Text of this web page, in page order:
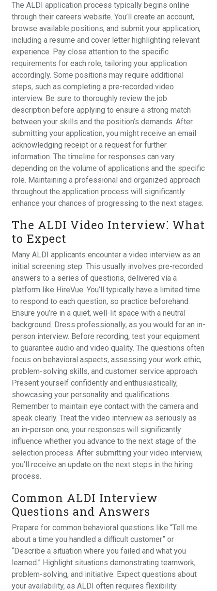
The ALDI application process typically begins online
through their careers website. You’ll create an account,
browse available positions, and submit your application,
including a resume and cover letter highlighting relevant
experience. Pay close attention to the specific
requirements for each role, tailoring your application
accordingly. Some positions may require additional
steps, such as completing a pre-recorded video
interview. Be sure to thoroughly review the job
description before applying to ensure a strong match
between your skills and the position’s demands. After
submitting your application, you might receive an email
acknowledging receipt or a request for further
information. The timeline for responses can vary
depending on the volume of applications and the specific
role. Maintaining a professional and organized approach
throughout the application process will significantly
enhance your chances of progressing to the next stages.
The ALDI Video Interview⁚ What
to Expect
Many ALDI applicants encounter a video interview as an
initial screening step. This usually involves pre-recorded
answers to a series of questions, delivered via a
platform like HireVue. You’ll typically have a limited time
to respond to each question, so practice beforehand.
Ensure you’re in a quiet, well-lit space with a neutral
background. Dress professionally, as you would for an in-
person interview. Before recording, test your equipment
to guarantee audio and video quality. The questions often
focus on behavioral aspects, assessing your work ethic,
problem-solving skills, and customer service approach.
Present yourself confidently and enthusiastically,
showcasing your personality and qualifications.
Remember to maintain eye contact with the camera and
speak clearly. Treat the video interview as seriously as
an in-person one; your responses will significantly
influence whether you advance to the next stage of the
selection process. After submitting your video interview,
you’ll receive an update on the next steps in the hiring
process.
Common ALDI Interview
Questions and Answers
Prepare for common behavioral questions like “Tell me
about a time you handled a difficult customer” or
“Describe a situation where you failed and what you
learned.” Highlight situations demonstrating teamwork,
problem-solving, and initiative. Expect questions about
your availability, as ALDI often requires flexibility.